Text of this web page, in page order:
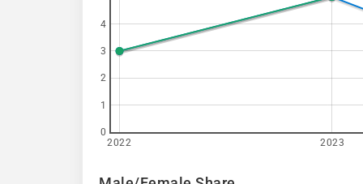
2022 2023
0
1
2
3
4